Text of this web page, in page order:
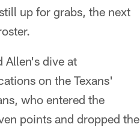
up for grabs, the next
Allen's dive at
on the Texans'
who entered the
points and dropped the